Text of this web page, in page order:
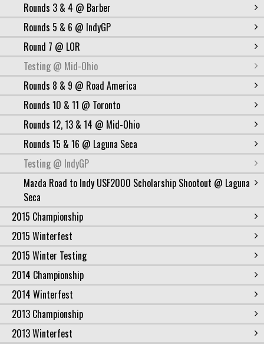
Rounds 3 & 4 @ Barber
Rounds 5 & 6 @ IndyGP
Round 7 @ LOR
Testing @ Mid-Ohio
Rounds 8 & 9 @ Road America
Rounds 10 & 11 @ Toronto
Rounds 12, 13 & 14 @ Mid-Ohio
Rounds 15 & 16 @ Laguna Seca
Testing @ IndyGP
Mazda Road to Indy USF2000 Scholarship Shootout @ Laguna
Seca
2015 Championship
2015 Winterfest
2015 Winter Testing
2014 Championship
2014 Winterfest
2013 Championship
2013 Winterfest